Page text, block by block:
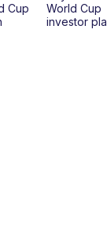
Cup
World Cup
investor